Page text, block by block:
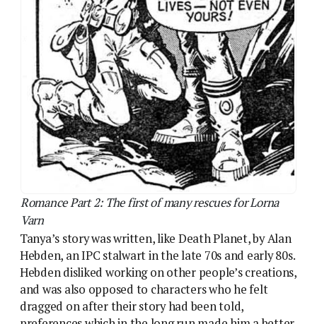
Varn
Tanya’s story was written, like Death Planet, by Alan
Hebden, an IPC stalwart in the late 70s and early 80s.
Hebden disliked working on other people’s creations,
and was also opposed to characters who he felt
dragged on after their story had been told,
preferences which in the long run made him a better
fit for the war and adventure comics likeBattleand
Eagle
and their turnover of shorter-run stories than
for 2000AD under Steve MacManus. But he was also
writing the well receivedMind Warsin Star Lord, a
post-Star Wars saga which actually caught some of
the drama and grand scope of George Lucas’ epic
(and got to the idea of heroic twins first, too). Mind
Wars, with its boy and girl co-leads, let Hebden
explore another storytelling interest – he was a
believer “in equality” and wanted to explore women
lead characters. Lorna Varn was a deliberate move
towards that.